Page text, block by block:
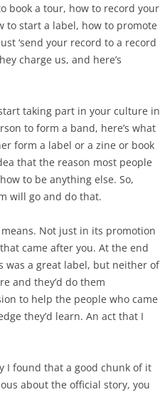
book a tour, how to record your
to start a label, how to promote
‘send your record to a record
charge us, and here’s
taking part in your culture in
to form a band, here’s what
form a label or a zine or book
that the reason most people
to be anything else. So,
will go and do that.
Not just in its promotion
came after you. At the end
was a great label, but neither of
and they’d do them
to help the people who came
they’d learn. An act that I
I found that a good chunk of it
about the official story, you